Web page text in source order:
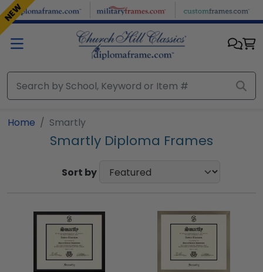
Skip to main content
Home Smartly
Smartly Diploma Frames
Sort by
NEW